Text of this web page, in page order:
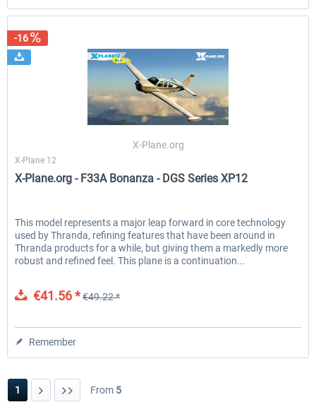
-16
X-Plane.org
X-Plane 12
X-Plane.org - F33A Bonanza - DGS Series XP12
This model represents a major leap forward in core technology
used by Thranda, refining features that have been around in
Thranda products for a while, but giving them a markedly more
robust and refined feel. This plane is a continuation...
€41.56 *€49.22 *
Remember
1 From 5